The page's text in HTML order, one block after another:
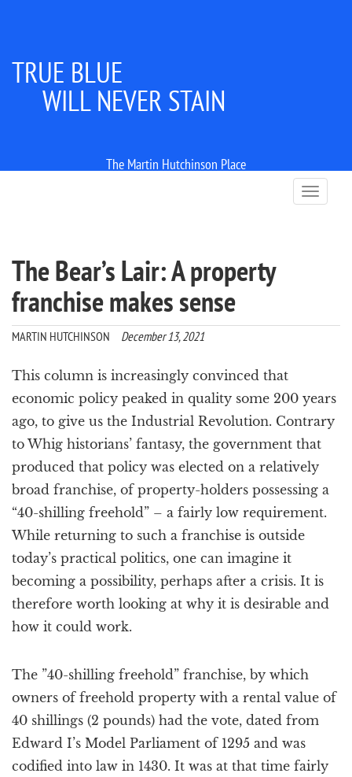
TRUE BLUE
WILL NEVER STAIN
The Martin Hutchinson Place
T
o
i
n
The Bear’s Lair: A property
franchise makes sense
MARTIN HUTCHINSON December 13, 2021
This column is increasingly convinced that
economic policy peaked in quality some 200 years
ago, to give us the Industrial Revolution. Contrary
to Whig historians’ fantasy, the government that
produced that policy was elected on a relatively
broad franchise, of property-holders possessing a
“40-shilling freehold” – a fairly low requirement.
While returning to such a franchise is outside
today’s practical politics, one can imagine it
becoming a possibility, perhaps after a crisis. It is
therefore worth looking at why it is desirable and
how it could work.
The ”40-shilling freehold” franchise, by which
owners of freehold property with a rental value of
40 shillings (2 pounds) had the vote, dated from
Edward I’s Model Parliament of 1295 and was
codified into law in 1430. It was at that time fairly